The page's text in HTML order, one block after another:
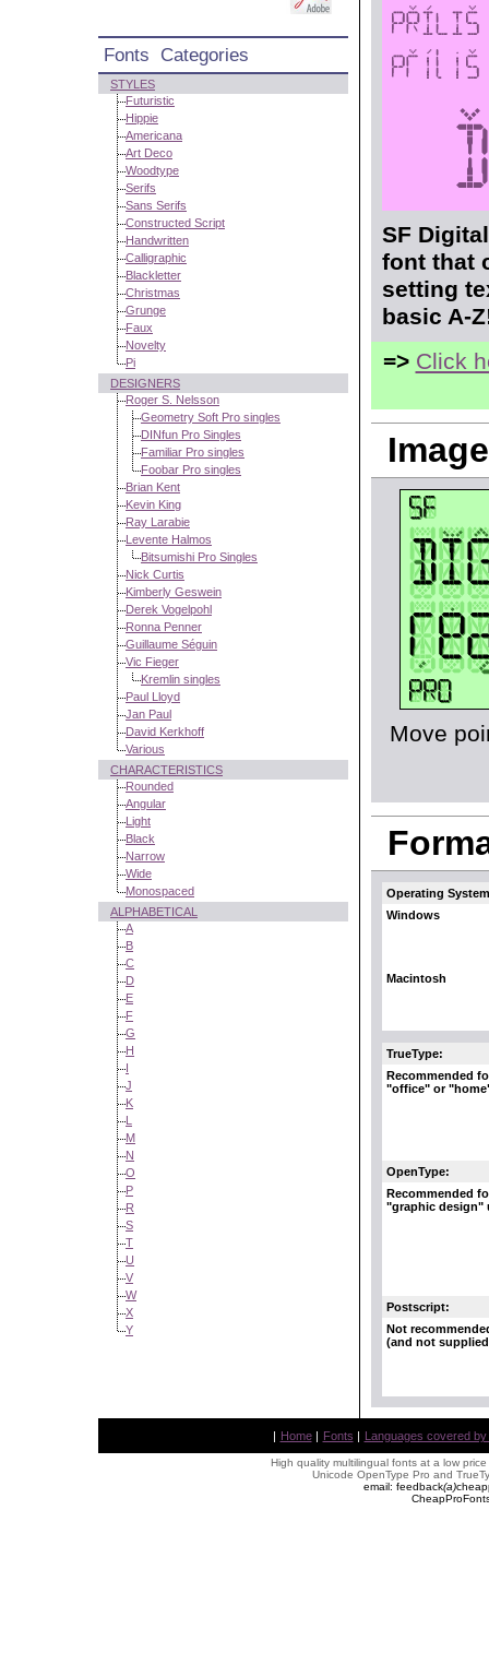
Fonts Categories
STYLES
Futuristic
Hippie
Americana
Art Deco
Woodtype
Serifs
Sans Serifs
Constructed Script
Handwritten
Calligraphic
Blackletter
Christmas
Grunge
Faux
Novelty
Pi
DESIGNERS
Roger S. Nelsson
Geometry Soft Pro singles
DINfun Pro Singles
Familiar Pro singles
Foobar Pro singles
Brian Kent
Kevin King
Ray Larabie
Levente Halmos
Bitsumishi Pro Singles
Nick Curtis
Kimberly Geswein
Derek Vogelpohl
Ronna Penner
Guillaume Séguin
Vic Fieger
Kremlin singles
Paul Lloyd
Jan Paul
David Kerkhoff
Various
CHARACTERISTICS
Rounded
Angular
Light
Black
Narrow
Wide
Monospaced
ALPHABETICAL
A
B
C
D
E
F
G
H
I
J
K
L
M
N
O
P
R
S
T
U
V
W
X
Y
SF
font that
setting
basic A-
=> Click
Move
Operating
Windows
Macintosh
TrueType:
Recommended
"office" or
OpenType:
Recommended
"graphic design"
Postscript:
Not
(and not
| Home | Fonts | Languages covered
High quality multilingual fonts at a low
Unicode OpenType Pro and
email: feedback(a)